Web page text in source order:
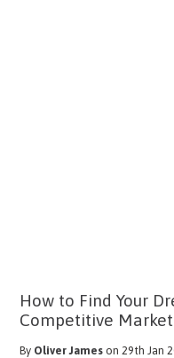
How to Find Your
Competitive Market
By Oliver James on 29th Jan